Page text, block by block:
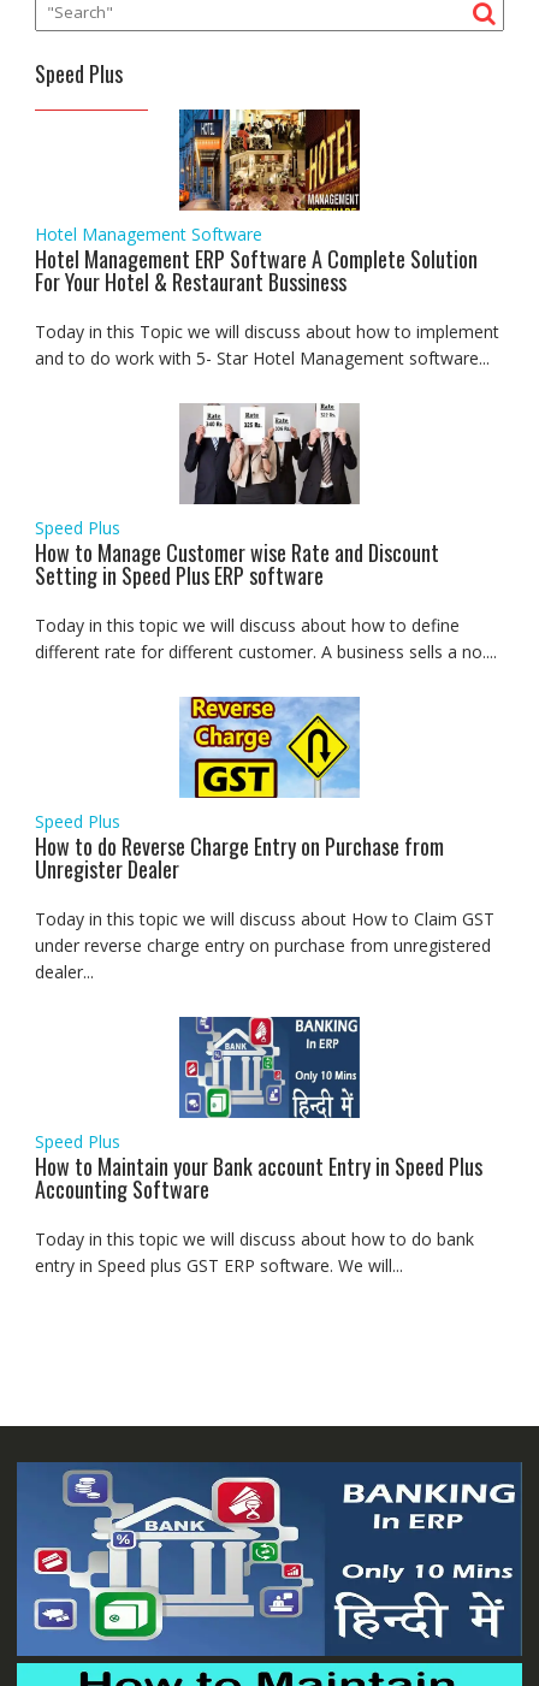
Speed Plus
Hotel Management Software
Hotel Management ERP Software A Complete Solution
For Your Hotel & Restaurant Bussiness
Today in this Topic we will discuss about how to implement
and to do work with 5- Star Hotel Management software...
Speed Plus
How to Manage Customer wise Rate and Discount
Setting in Speed Plus ERP software
Today in this topic we will discuss about how to define
different rate for different customer. A business sells a no....
Speed Plus
How to do Reverse Charge Entry on Purchase from
Unregister Dealer
Today in this topic we will discuss about How to Claim GST
under reverse charge entry on purchase from unregistered
dealer...
Speed Plus
How to Maintain your Bank account Entry in Speed Plus
Accounting Software
Today in this topic we will discuss about how to do bank
entry in Speed plus GST ERP software. We will...